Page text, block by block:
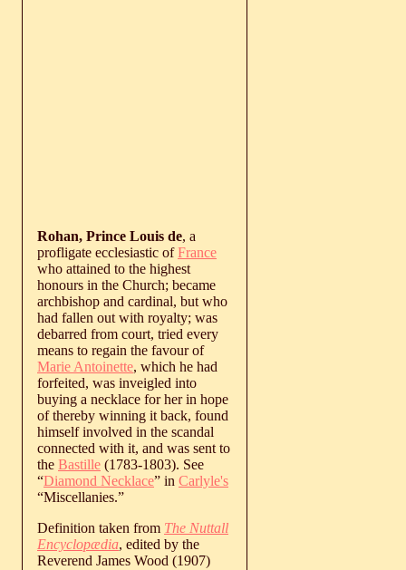
Rohan, Prince Louis de, a
profligate ecclesiastic ofFrance
who attained to the highest
honours in the Church; became
archbishop and cardinal, but who
had fallen out with royalty; was
debarred from court, tried every
means to regain the favour of
Marie Antoinette, which he had
forfeited, was inveigled into
buying a necklace for her in hope
of thereby winning it back, found
himself involved in the scandal
connected with it, and was sent to
the Bastille (1783-1803). See
“Diamond Necklace” in Carlyle's
“Miscellanies.”
Definition taken from The Nuttall
Encyclopædia, edited by the
Reverend James Wood (1907)